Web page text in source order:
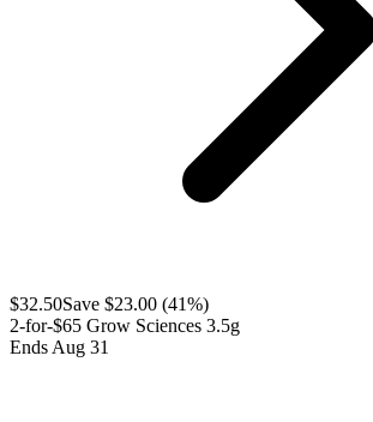
$32.50Save $23.00 (41%)
2-for-$65 Grow Sciences 3.5g
Ends Aug 31